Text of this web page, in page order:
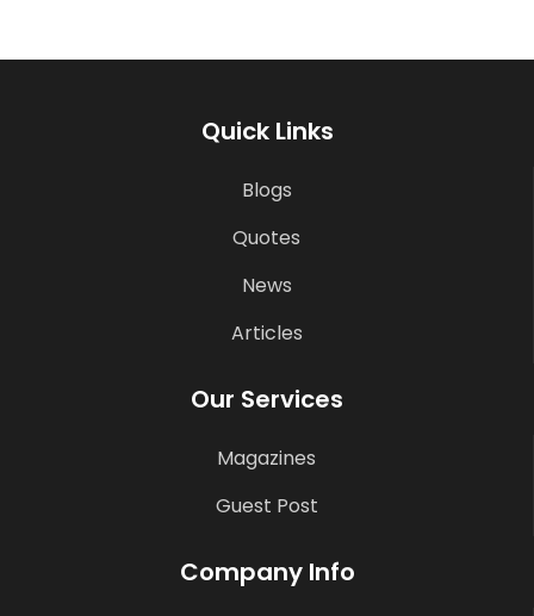
Quick Links
Blogs
Quotes
News
Articles
Our Services
Magazines
Guest Post
Company Info